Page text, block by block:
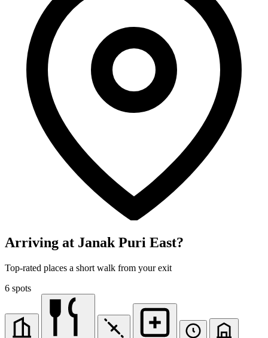
Arriving at Janak Puri East?
Top-rated places a short walk from your exit
6 spots